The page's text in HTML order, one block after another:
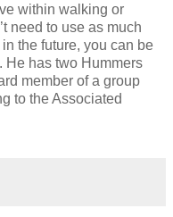
within walking or
need to use as much
the future, you can be
He has two Hummers
member of a group
to the Associated